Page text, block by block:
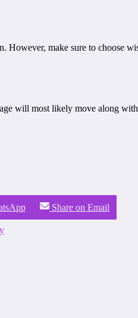
make sure to choose
will most likely move along
Share on Email